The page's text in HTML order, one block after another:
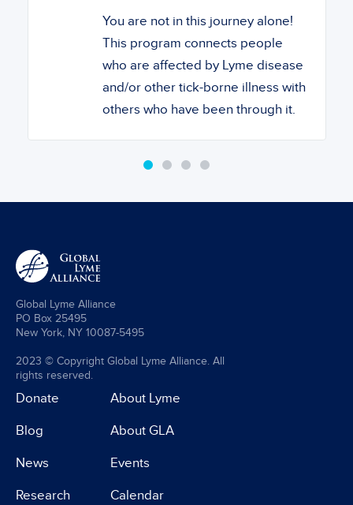
You are not in this journey alone!
This program connects people
who are affected by Lyme disease
and/or other tick-borne illness with
others who have been through it.
Global Lyme Alliance
PO Box 25495
New York, NY 10087-5495
2023 © Copyright Global Lyme Alliance. All
rights reserved.
Donate
Blog
News
Research
About Lyme
About GLA
Events
Calendar